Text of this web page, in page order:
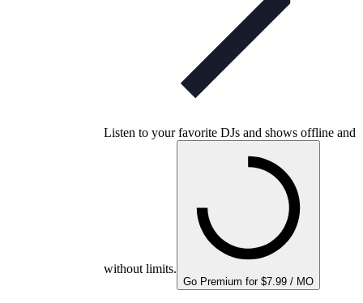
Listen to your favorite DJs and shows offline and
without limits.
Go Premium for $7.99 / MO